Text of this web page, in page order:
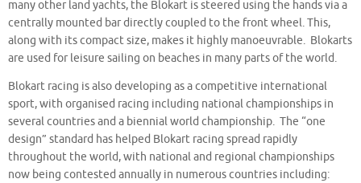
many other land yachts, the Blokart is steered using the hands via a
centrally mounted bar directly coupled to the front wheel. This,
along with its compact size, makes it highly manoeuvrable. Blokarts
are used for leisure sailing on beaches in many parts of the world.
Blokart racing is also developing as a competitive international
sport, with organised racing including national championships in
several countries and a biennial world championship. The “one
design” standard has helped Blokart racing spread rapidly
throughout the world, with national and regional championships
now being contested annually in numerous countries including: